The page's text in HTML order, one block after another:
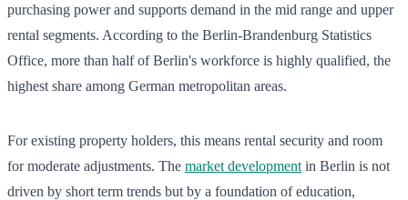
purchasing power and supports demand in the mid range and upper
rental segments. According to the Berlin-Brandenburg Statistics
Office, more than half of Berlin's workforce is highly qualified, the
highest share among German metropolitan areas.
For existing property holders, this means rental security and room
for moderate adjustments. The market development in Berlin is not
driven by short term trends but by a foundation of education,